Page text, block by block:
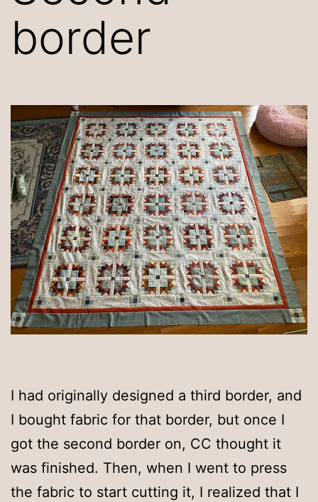
border
I had originally designed a third border, and
I bought fabric for that border, but once I
got the second border on, CC thought it
was finished. Then, when I went to press
the fabric to start cutting it, I realized that I